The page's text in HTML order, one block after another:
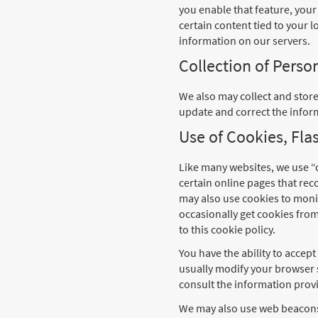
you enable that feature,
certain content tied to your
information on our servers.
Collection of
We also may collect and
update and correct the
Use of Cookies,
Like many websites, we use
certain online pages that
may also use cookies to
occasionally get cookies
to this cookie policy.
You have the ability to
usually modify your
consult the information
We may also use web